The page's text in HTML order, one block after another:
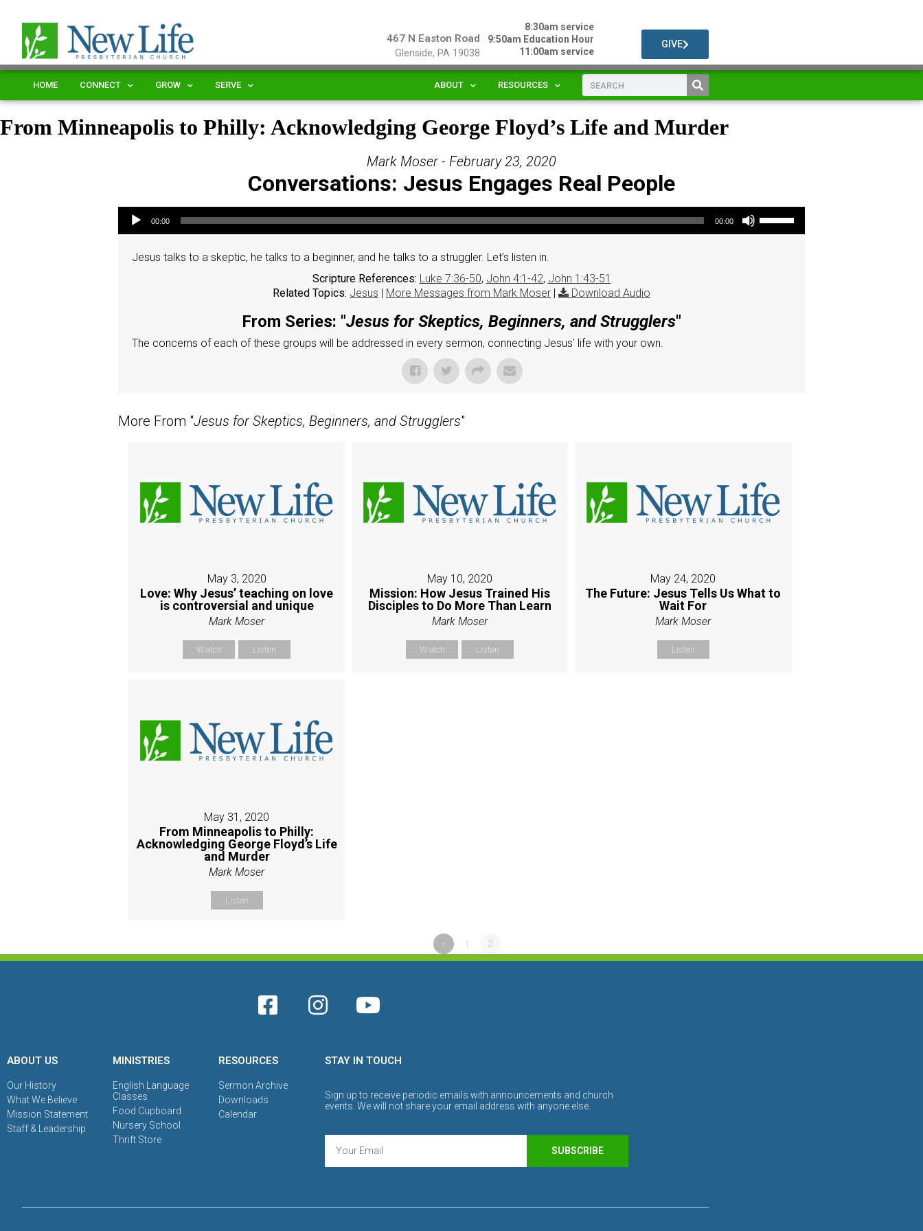
467 N Easton Road
Glenside, PA 19038
8:30am service
9:50am Education Hour
11:00am service
GIVE
HOME CONNECT GROW SERVE ABOUT RESOURCES
From Minneapolis to Philly: Acknowledging George Floyd’s Life and Murder
Mark Moser - February 23, 2020
Conversations: Jesus Engages Real People
Audio Player
00:00 00:00
Use Up/Down Arrow keys to increase or decrease volume.
Jesus talks to a skeptic, he talks to a beginner, and he talks to a struggler. Let’s listen in.
Scripture References: Luke 7:36-50, John 4:1-42, John 1:43-51
Related Topics: Jesus | More Messages from Mark Moser | Download Audio
From Series: "Jesus for Skeptics, Beginners, and Strugglers"
The concerns of each of these groups will be addressed in every sermon, connecting Jesus' life with your own.
More From "Jesus for Skeptics, Beginners, and Strugglers"
May 3, 2020
Love: Why Jesus’ teaching on love
is controversial and unique
Mark Moser
Watch Listen
May 10, 2020
Mission: How Jesus Trained His
Disciples to Do More Than Learn
Mark Moser
Watch Listen
May 24, 2020
The Future: Jesus Tells Us What to
Wait For
Mark Moser
Listen
May 31, 2020
From Minneapolis to Philly:
Acknowledging George Floyd’s Life
and Murder
Mark Moser
Listen
« 1 2
ABOUT US
Our History
What We Believe
Mission Statement
Staff & Leadership
MINISTRIES
English Language
Classes
Food Cupboard
Nursery School
Thrift Store
RESOURCES
Sermon Archive
Downloads
Calendar
STAY IN TOUCH
Sign up to receive periodic emails with announcements and church
events. We will not share your email address with anyone else.
SUBSCRIBE